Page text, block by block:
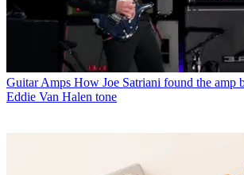
Guitar Amps How Joe Satriani found the amp
Eddie Van Halen tone